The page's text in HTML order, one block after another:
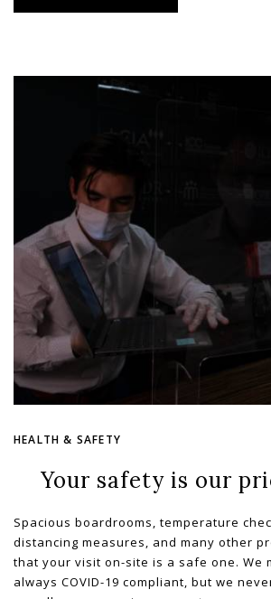
HEALTH & SAFETY
Your safety is our
Spacious boardrooms, temperature
distancing measures, and many other
that your visit on-site is a safe one. We
always COVID-19 compliant, but we